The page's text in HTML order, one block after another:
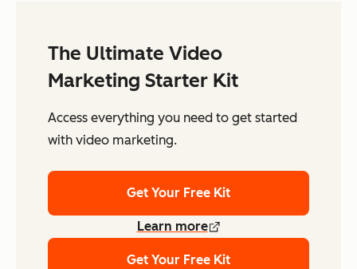
The Ultimate Video
Marketing Starter Kit
Access everything you need to get started
with video marketing.
Get Your Free Kit
Learn more
Get Your Free Kit